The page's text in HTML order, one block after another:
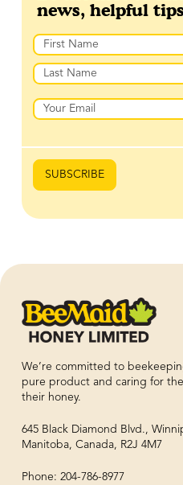
news, helpful
Name
First
Last
Email
SUBSCRIBE
We’re committed to
pure product and caring for
their honey.
645 Black Diamond Blvd.,
Manitoba, Canada, R2J 4M7
Phone: 204-786-8977